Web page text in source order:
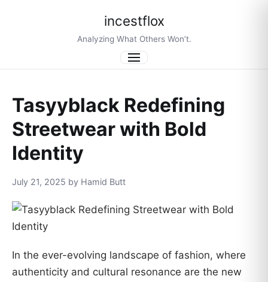
incestflox
Analyzing What Others Won’t.
Menu
Tasyyblack Redefining
Streetwear with Bold
Identity
July 21, 2025 by Hamid Butt
In the ever-evolving landscape of fashion, where
authenticity and cultural resonance are the new